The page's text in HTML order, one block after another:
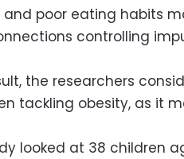
and poor eating habits
controlling
the researchers
tackling obesity, as it
looked at 38 children